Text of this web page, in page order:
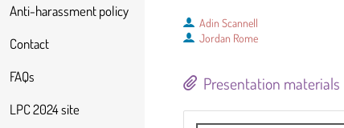
Anti-harassment policy
Contact
FAQs
LPC 2024 site
Adin Scannell
Jordan Rome
Presentation materials